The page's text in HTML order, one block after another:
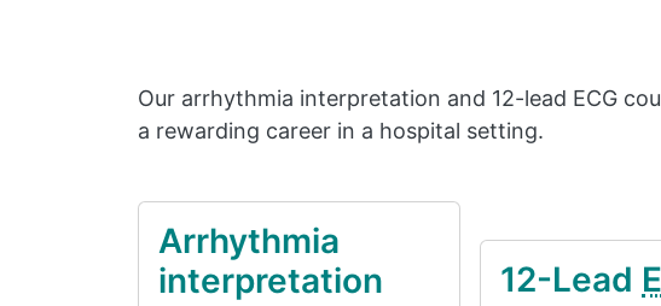
Our arrhythmia interpretation and 12-lead ECG
a rewarding career in a hospital setting.
Arrhythmia
interpretation
12-Lead